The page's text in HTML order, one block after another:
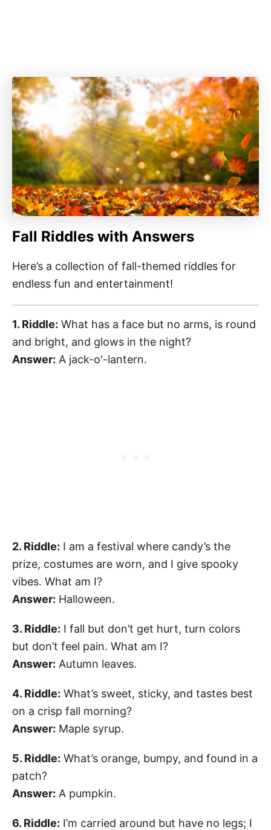
Fall Riddles with Answers
Here’s a collection of fall-themed riddles for
endless fun and entertainment!
1. Riddle: What has a face but no arms, is round
and bright, and glows in the night?
Answer: A jack-o'-lantern.
2. Riddle: I am a festival where candy’s the
prize, costumes are worn, and I give spooky
vibes. What am I?
Answer: Halloween.
3. Riddle: I fall but don’t get hurt, turn colors
but don’t feel pain. What am I?
Answer: Autumn leaves.
4. Riddle: What’s sweet, sticky, and tastes best
on a crisp fall morning?
Answer: Maple syrup.
5. Riddle: What’s orange, bumpy, and found in a
patch?
Answer: A pumpkin.
6. Riddle: I’m carried around but have no legs; I